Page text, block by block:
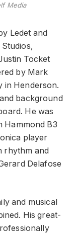
Media
Ledet and
Tocket
by Mark
in Henderson.
background
He was
Hammond B3
player
rhythm and
Delafose
and musical
His great-